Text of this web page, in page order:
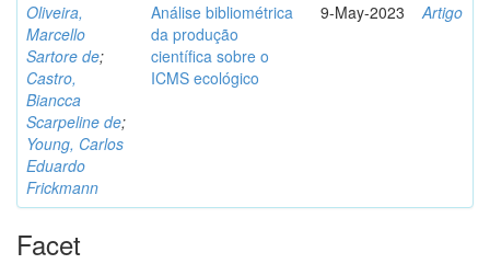
Oliveira,
Marcello
Sartore de;
Castro,
Biancca
Scarpeline de;
Young, Carlos
Eduardo
Frickmann
Análise bibliométrica
da produção
científica sobre o
ICMS ecológico
9-May-2023 Artigo
Facet